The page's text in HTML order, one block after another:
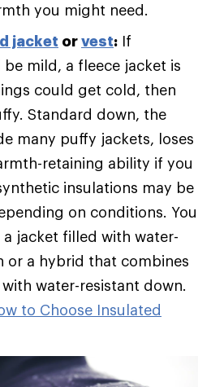
you might need.
jacket orvest: If
mild, a fleece jacket is
could get cold, then
Standard down, the
many puffy jackets, loses
retaining ability if you
insulations may be
on conditions. You
jacket filled with water-
or a hybrid that combines
water-resistant down.
to Choose Insulated